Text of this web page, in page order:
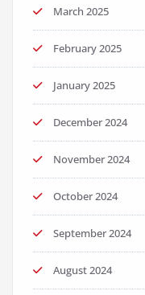
March 2025
February 2025
January 2025
December 2024
November 2024
October 2024
September 2024
August 2024